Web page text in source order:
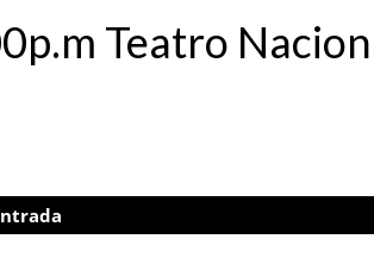
Teatro